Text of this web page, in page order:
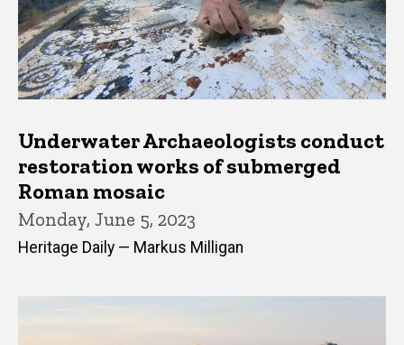
Underwater Archaeologists conduct
restoration works of submerged
Roman mosaic
Monday, June 5, 2023
Heritage Daily — Markus Milligan